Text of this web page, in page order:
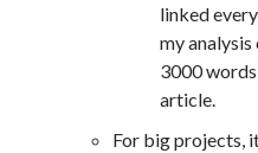
linked
my
3000
article.
For big projects,